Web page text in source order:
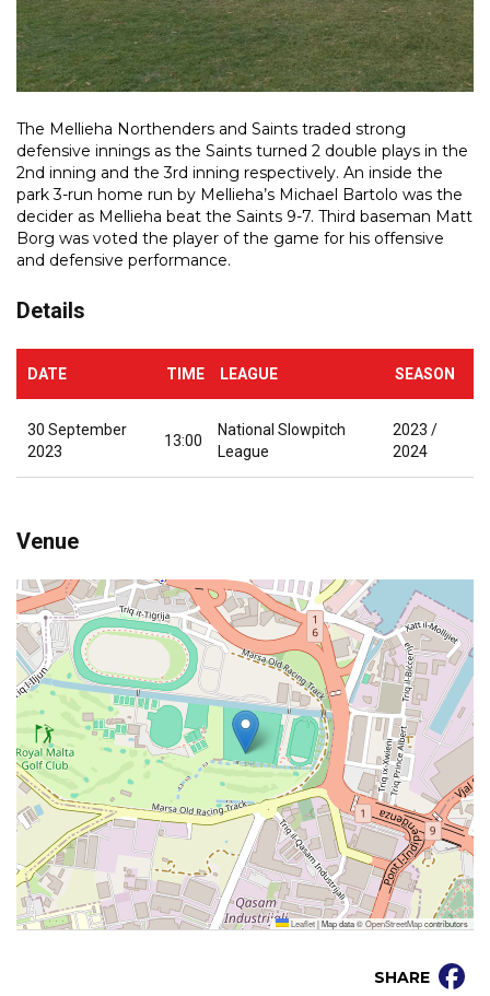
The Mellieha Northenders and Saints traded strong
defensive innings as the Saints turned 2 double plays in the
2nd inning and the 3rd inning respectively. An inside the
park 3-run home run by Mellieha’s Michael Bartolo was the
decider as Mellieha beat the Saints 9-7. Third baseman Matt
Borg was voted the player of the game for his offensive
and defensive performance.
Details
DATE TIME LEAGUE SEASON
30 September
2023
13:00
National Slowpitch
League
2023 /
2024
Venue
Leaflet|Map data ©OpenStreetMapcontributors
SHARE